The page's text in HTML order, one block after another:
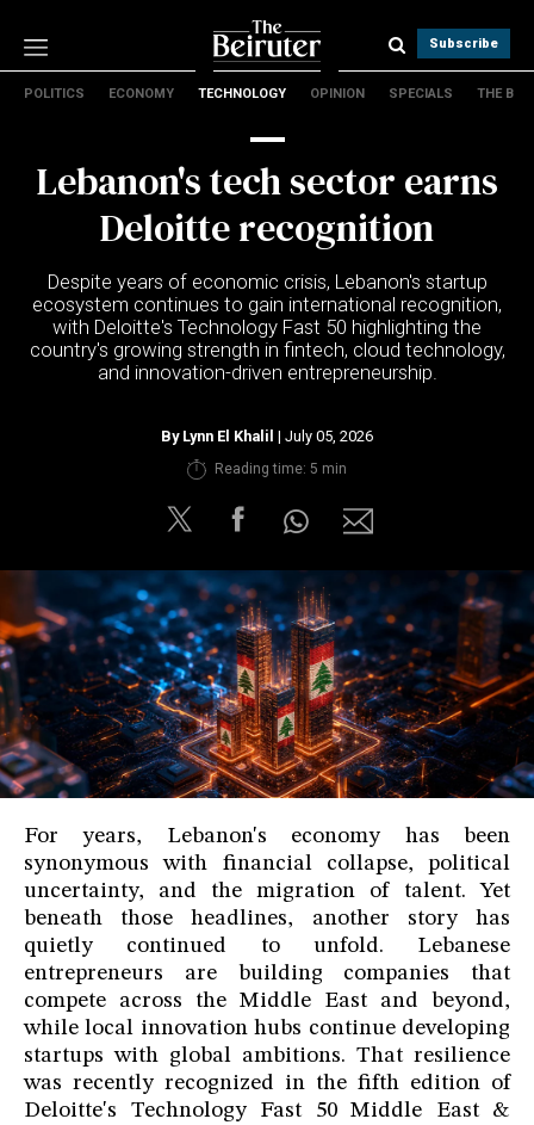
Subscribe
Technology
The B
About Us
Contact Us
POLITICS ECONOMY TECHNOLOGY OPINION SPECIALS THE B
Lebanon's tech sector earns
Deloitte recognition
Despite years of economic crisis, Lebanon's startup
ecosystem continues to gain international recognition,
with Deloitte's Technology Fast 50 highlighting the
country's growing strength in fintech, cloud technology,
and innovation-driven entrepreneurship.
By Lynn El Khalil | July 05, 2026
Reading time: 5 min
For years, Lebanon's economy has been
synonymous with financial collapse, political
uncertainty, and the migration of talent. Yet
beneath those headlines, another story has
quietly continued to unfold. Lebanese
entrepreneurs are building companies that
compete across the Middle East and beyond,
while local innovation hubs continue developing
startups with global ambitions. That resilience
was recently recognized in the fifth edition of
Deloitte's Technology Fast 50 Middle East &